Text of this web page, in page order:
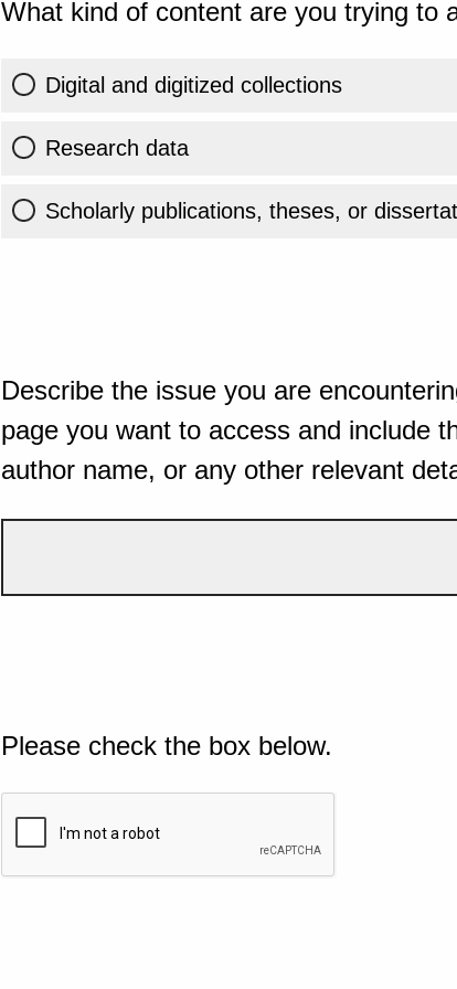
What kind of content are you trying to
Digital and digitized collections
Research data
Scholarly publications, theses, or
Describe the issue you are
page you want to access and include
author name, or any other relevant
Please check the box below.